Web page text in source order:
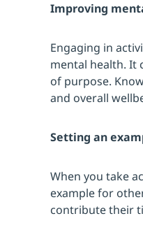
Improving
Engaging in
mental health. It
of purpose.
and overall
Setting an
When you take
example for
contribute their